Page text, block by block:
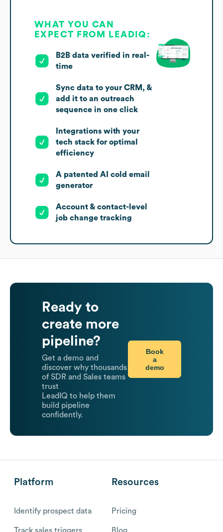
WHAT YOU CAN
EXPECT FROM LEADIQ:
B2B data verified in real-
time
Sync data to your CRM, &
add it to an outreach
sequence in one click
Integrations with your
tech stack for optimal
efficiency
A patented AI cold email
generator
Account & contact-level
job change tracking
Ready to
create more
pipeline?
Get a demo and
discover why thousands
of SDR and Sales teams
trust
LeadIQ to help them
build pipeline
confidently.
Book
a
demo
Platform
Identify prospect data
Track sales triggers
Resources
Pricing
Blog